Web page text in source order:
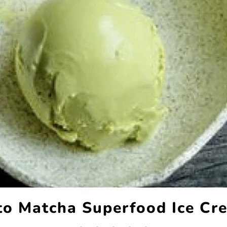
Matcha Superfood Ice